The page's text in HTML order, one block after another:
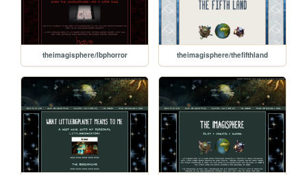
theimagisphere/lbphorror theimagisphere/thefifthland